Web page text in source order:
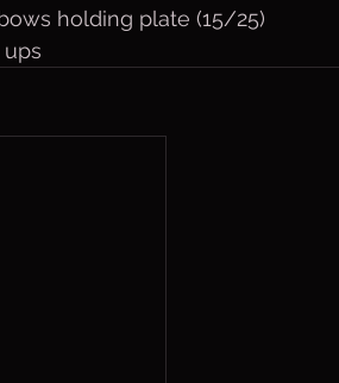
holding plate (15/25)